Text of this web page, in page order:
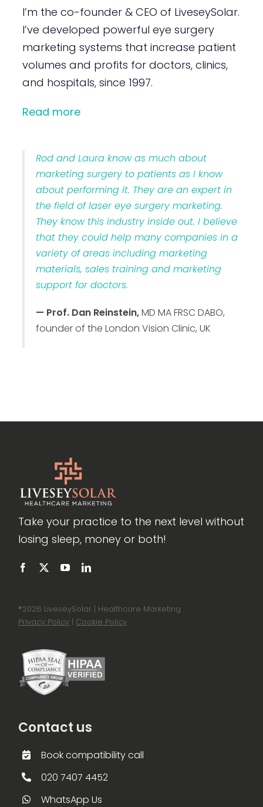
I’m the co-founder & CEO of LiveseySolar.
I’ve developed powerful eye surgery
marketing systems that increase patient
volumes and profits for doctors, clinics,
and hospitals, since 1997.
Read more
Rod and Laura know as much about
marketing surgery to patients as I know
about performing it. They are an expert in
the field of laser eye surgery marketing.
They know this industry inside out. I believe
that they could help many companies in a
variety of areas including marketing
materials, sales training and marketing
support for doctors.
— Prof. Dan Reinstein,MD MA FRSC DABO,
founder of the London Vision Clinic, UK
Take your practice to the next level without
losing sleep, money or both!
®2026 LiveseySolar | Healthcare Marketing
Privacy Policy | Cookie Policy
Contact us
Book compatibility call
020 7407 4452
WhatsApp Us